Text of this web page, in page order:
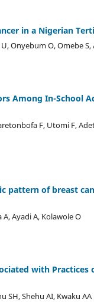
in a Nigerian
Onyebum O, Omebe S,
Among In-School
F, Utomi F,
pattern of breast
Ayadi A, Kolawole O
with
SH, Shehu AI, Kwaku AA